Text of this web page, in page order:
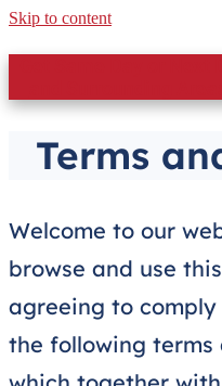
Skip to content
Terms
Welcome to our
browse and use
agreeing to
the following terms